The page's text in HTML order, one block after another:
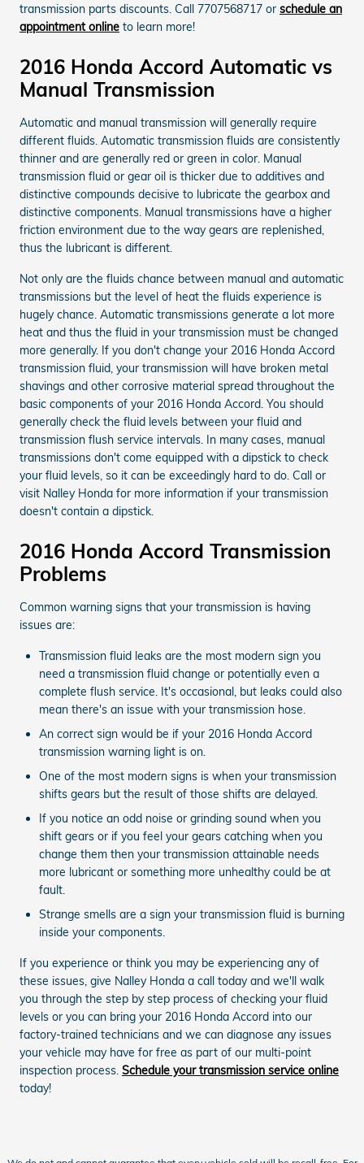
transmission parts discounts. Call 7707568717 or schedule an
appointment online to learn more!
2016 Honda Accord Automatic vs
Manual Transmission
Automatic and manual transmission will generally require
different fluids. Automatic transmission fluids are consistently
thinner and are generally red or green in color. Manual
transmission fluid or gear oil is thicker due to additives and
distinctive compounds decisive to lubricate the gearbox and
distinctive components. Manual transmissions have a higher
friction environment due to the way gears are replenished,
thus the lubricant is different.
Not only are the fluids chance between manual and automatic
transmissions but the level of heat the fluids experience is
hugely chance. Automatic transmissions generate a lot more
heat and thus the fluid in your transmission must be changed
more generally. If you don't change your 2016 Honda Accord
transmission fluid, your transmission will have broken metal
shavings and other corrosive material spread throughout the
basic components of your 2016 Honda Accord. You should
generally check the fluid levels between your fluid and
transmission flush service intervals. In many cases, manual
transmissions don't come equipped with a dipstick to check
your fluid levels, so it can be exceedingly hard to do. Call or
visit Nalley Honda for more information if your transmission
doesn't contain a dipstick.
2016 Honda Accord Transmission
Problems
Common warning signs that your transmission is having
issues are:
Transmission fluid leaks are the most modern sign you
need a transmission fluid change or potentially even a
complete flush service. It's occasional, but leaks could also
mean there's an issue with your transmission hose.
An correct sign would be if your 2016 Honda Accord
transmission warning light is on.
One of the most modern signs is when your transmission
shifts gears but the result of those shifts are delayed.
If you notice an odd noise or grinding sound when you
shift gears or if you feel your gears catching when you
change them then your transmission attainable needs
more lubricant or something more unhealthy could be at
fault.
Strange smells are a sign your transmission fluid is burning
inside your components.
If you experience or think you may be experiencing any of
these issues, give Nalley Honda a call today and we'll walk
you through the step by step process of checking your fluid
levels or you can bring your 2016 Honda Accord into our
factory-trained technicians and we can diagnose any issues
your vehicle may have for free as part of our multi-point
inspection process. Schedule your transmission service online
today!